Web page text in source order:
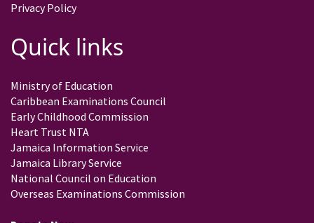
Privacy Policy
Quick links
Ministry of Education
Caribbean Examinations Council
Early Childhood Commission
Heart Trust NTA
Jamaica Information Service
Jamaica Library Service
National Council on Education
Overseas Examinations Commission